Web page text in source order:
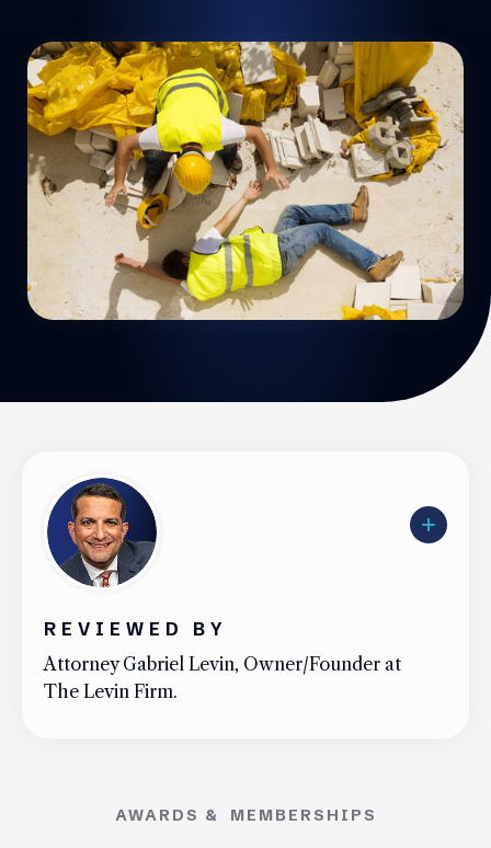
REVIEWED BY
Attorney Gabriel Levin, Owner/Founder at
The Levin Firm.
AWARDS & MEMBERSHIPS
Wrongful Death
Uber Accidents
See All Practice Areas